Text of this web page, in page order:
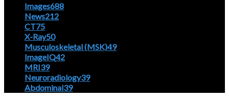
Images688
News212
CT75
X-Ray50
Musculoskeletal (MSK)49
ImageIQ42
MRI39
Neuroradiology39
Abdominal39